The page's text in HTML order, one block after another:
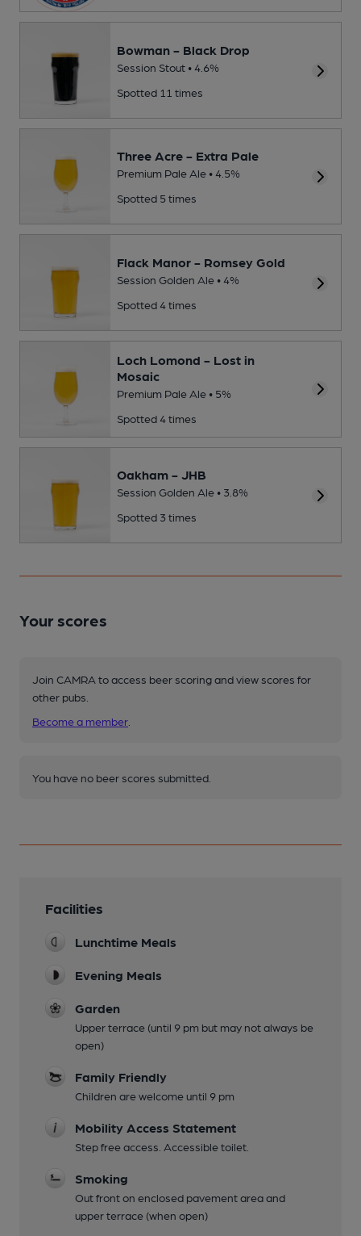
Bowman - Black Drop
Session Stout • 4.6%
Spotted 11 times
Three Acre - Extra Pale
Premium Pale Ale • 4.5%
Spotted 5 times
Flack Manor - Romsey Gold
Session Golden Ale • 4%
Spotted 4 times
Loch Lomond - Lost in
Mosaic
Premium Pale Ale • 5%
Spotted 4 times
Oakham - JHB
Session Golden Ale • 3.8%
Spotted 3 times
Your scores
Join CAMRA to access beer scoring and view scores for
other pubs.
Become a member
You have no beer scores submitted.
Facilities
Lunchtime Meals
Evening Meals
Garden
Upper terrace (until 9 pm but may not always be
open)
Family Friendly
Children are welcome until 9 pm
Mobility Access Statement
Step free access. Accessible toilet.
Smoking
Out front on enclosed pavement area and
upper terrace (when open)